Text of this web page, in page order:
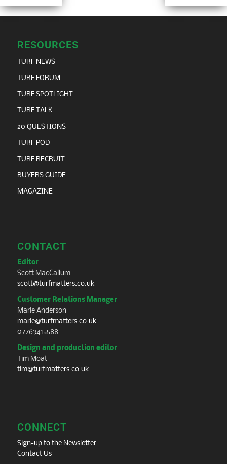
RESOURCES
TURF NEWS
TURF FORUM
TURF SPOTLIGHT
TURF TALK
20 QUESTIONS
TURF POD
TURF RECRUIT
BUYERS GUIDE
MAGAZINE
CONTACT
Editor
Scott MacCallum
scott@turfmatters.co.uk
Customer Relations Manager
Marie Anderson
marie@turfmatters.co.uk
07763415588
Design and production editor
Tim Moat
tim@turfmatters.co.uk
CONNECT
Sign-up to the Newsletter
Contact Us